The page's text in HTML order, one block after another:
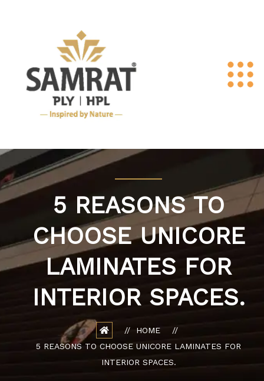
5 REASONS TO
CHOOSE UNICORE
LAMINATES FOR
INTERIOR SPACES.
HOME
5 REASONS TO CHOOSE UNICORE LAMINATES FOR
INTERIOR SPACES.